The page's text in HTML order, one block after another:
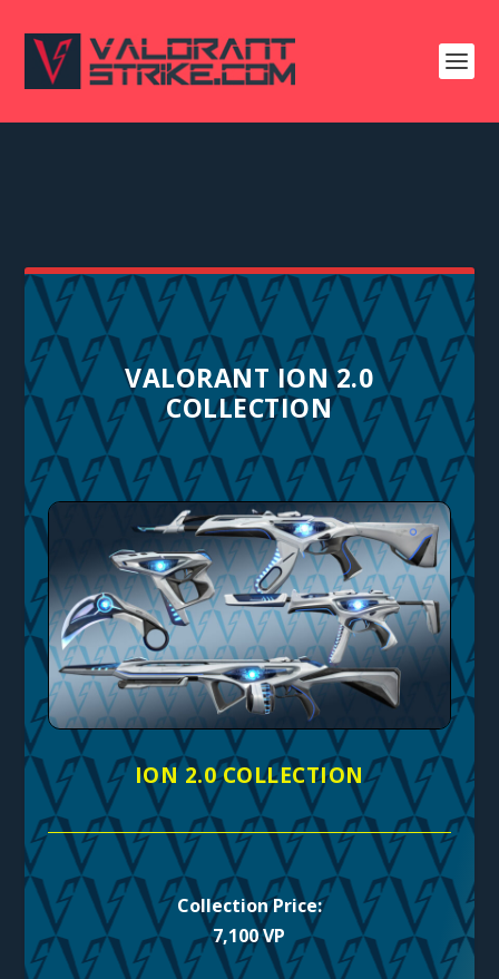
VALORANT ION 2.0
COLLECTION
ION 2.0 COLLECTION
Collection Price:
7,100 VP